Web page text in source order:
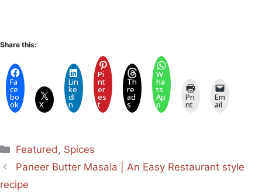
Share this:
Fa
ce
bo
ok X
Lin
ke
dI
n
Pi
nt
er
es
t
Th
re
ad
s
W
ha
ts
Ap
p
Pri
nt
Em
ail
Categories
Featured, Spices
Paneer Butter Masala | An Easy Restaurant style
recipe